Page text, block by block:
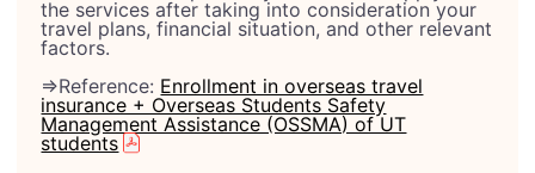
the services after taking into consideration your
travel plans, financial situation, and other relevant
factors.
⇒Reference: Enrollment in overseas travel
insurance + Overseas Students Safety
Management Assistance (OSSMA) of UT
students